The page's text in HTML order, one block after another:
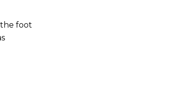
foot